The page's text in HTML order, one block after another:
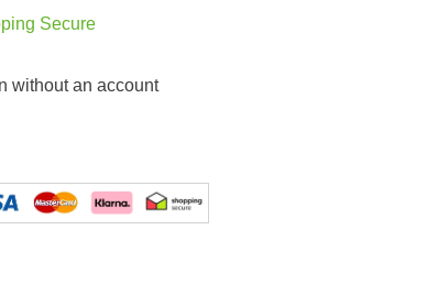
Secure
without an account